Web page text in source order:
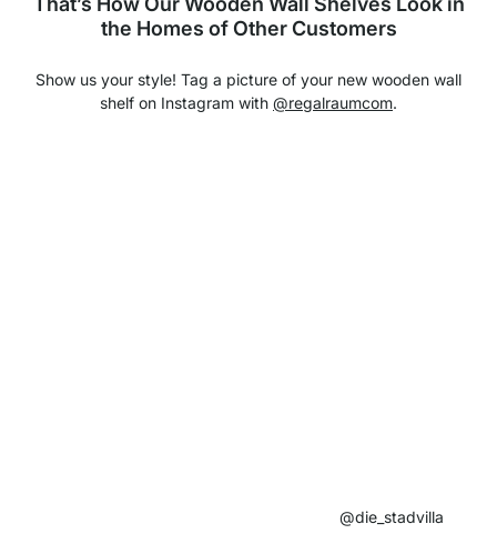
the Homes of Other Customers
Show us your style! Tag a picture of your new wooden wall
shelf on Instagram with @regalraumcom.
@die_stadvilla